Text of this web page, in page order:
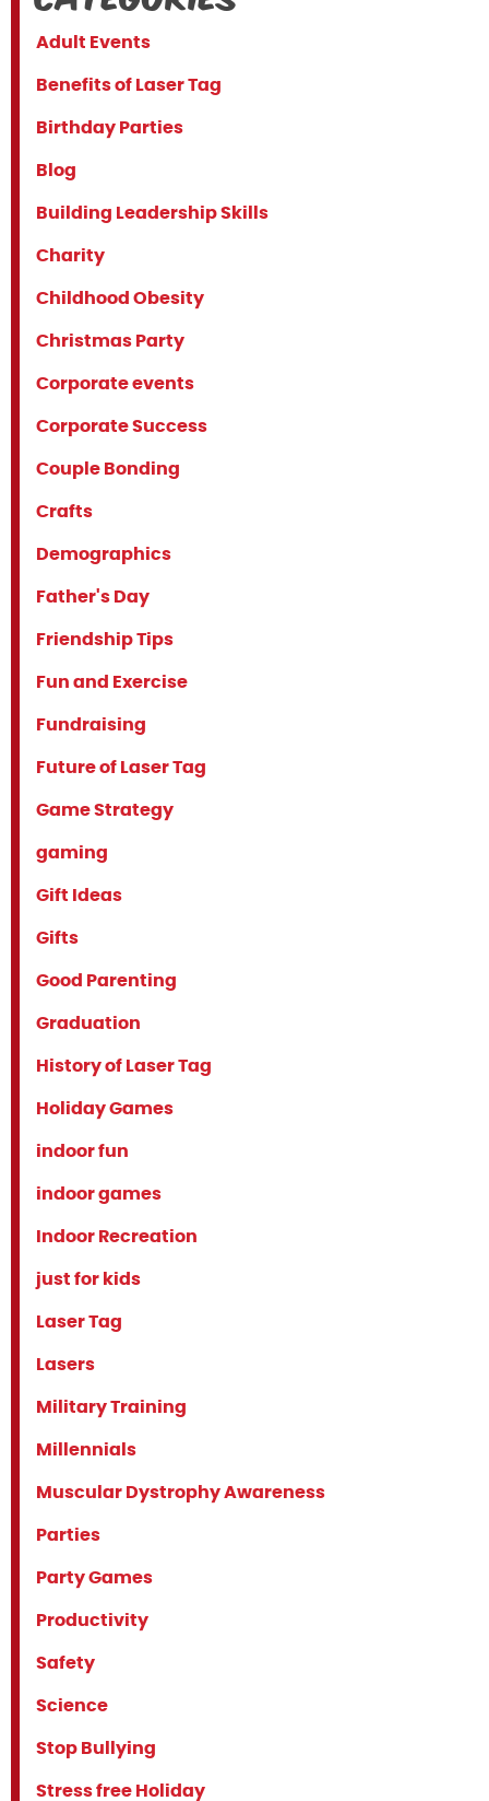
Adult Events
Benefits of Laser Tag
Birthday Parties
Blog
Building Leadership Skills
Charity
Childhood Obesity
Christmas Party
Corporate events
Corporate Success
Couple Bonding
Crafts
Demographics
Father's Day
Friendship Tips
Fun and Exercise
Fundraising
Future of Laser Tag
Game Strategy
gaming
Gift Ideas
Gifts
Good Parenting
Graduation
History of Laser Tag
Holiday Games
indoor fun
indoor games
Indoor Recreation
just for kids
Laser Tag
Lasers
Military Training
Millennials
Muscular Dystrophy Awareness
Parties
Party Games
Productivity
Safety
Science
Stop Bullying
Stress free Holiday